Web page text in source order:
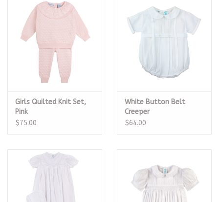
Girls Quilted Knit Set,
Pink
$75.00
White Button Belt
Creeper
$64.00